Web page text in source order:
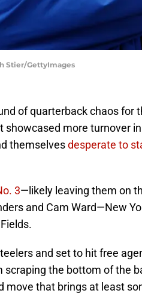
Stier/GettyImages
of quarterback chaos for
more turnover
themselvesdesperate to
3—likely leaving them on
and Cam Ward—New
and set to hit free
scraping the bottom of the
move that brings at least